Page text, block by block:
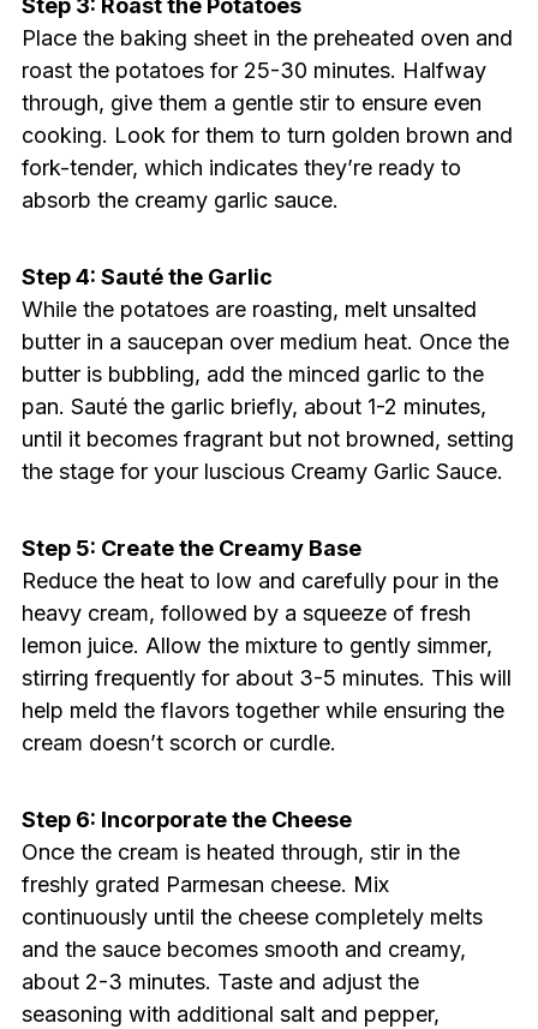
Step 3: Roast the Potatoes
Place the baking sheet in the preheated oven and
roast the potatoes for 25-30 minutes. Halfway
through, give them a gentle stir to ensure even
cooking. Look for them to turn golden brown and
fork-tender, which indicates they’re ready to
absorb the creamy garlic sauce.
Step 4: Sauté the Garlic
While the potatoes are roasting, melt unsalted
butter in a saucepan over medium heat. Once the
butter is bubbling, add the minced garlic to the
pan. Sauté the garlic briefly, about 1-2 minutes,
until it becomes fragrant but not browned, setting
the stage for your luscious Creamy Garlic Sauce.
Step 5: Create the Creamy Base
Reduce the heat to low and carefully pour in the
heavy cream, followed by a squeeze of fresh
lemon juice. Allow the mixture to gently simmer,
stirring frequently for about 3-5 minutes. This will
help meld the flavors together while ensuring the
cream doesn’t scorch or curdle.
Step 6: Incorporate the Cheese
Once the cream is heated through, stir in the
freshly grated Parmesan cheese. Mix
continuously until the cheese completely melts
and the sauce becomes smooth and creamy,
about 2-3 minutes. Taste and adjust the
seasoning with additional salt and pepper,